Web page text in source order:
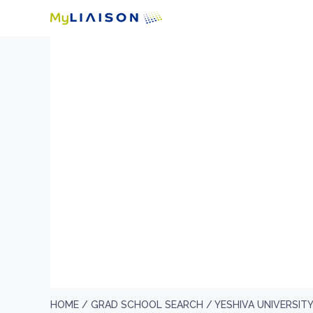
HOME / GRAD SCHOOL SEARCH /YESHIVA UNIVERSITY